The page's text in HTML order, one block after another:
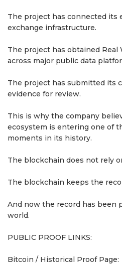
The project has connected its
exchange infrastructure.
The project has obtained Real
across major public data
The project has submitted its
evidence for review.
This is why the company
ecosystem is entering one of
moments in its history.
The blockchain does not rely
The blockchain keeps the
And now the record has been
world.
PUBLIC PROOF LINKS:
Bitcoin / Historical Proof Page: